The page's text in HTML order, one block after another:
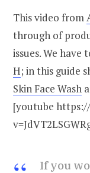
This video from
through of
issues. We have
H; in this guide
Skin Face Wash
[youtube
If you